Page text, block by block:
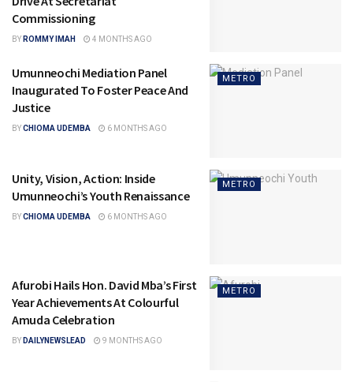
Commissioning
BY ROMMY IMAH 4 MONTHS AGO
METRO
Umunneochi Mediation Panel
Inaugurated To Foster Peace And
Justice
BYCHIOMA UDEMBA 6 MONTHS AGO
METRO
Unity, Vision, Action: Inside
Umunneochi’s Youth Renaissance
BYCHIOMA UDEMBA 6 MONTHS AGO
METRO
Afurobi Hails Hon. David Mba’s First
Year Achievements At Colourful
Amuda Celebration
BY DAILYNEWSLEAD 9 MONTHS AGO